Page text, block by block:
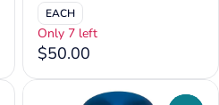
EACH
Only 7 left
$50.00